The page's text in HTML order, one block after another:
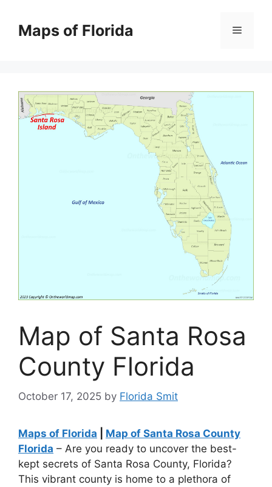
contentMaps of Florida Menu
Map of Santa Rosa
County Florida
October 17, 2025 by Florida Smit
Maps of Florida
Map of Santa Rosa County
Florida – Are you ready to uncover the best-
kept secrets of Santa Rosa County, Florida?
This vibrant county is home to a plethora of